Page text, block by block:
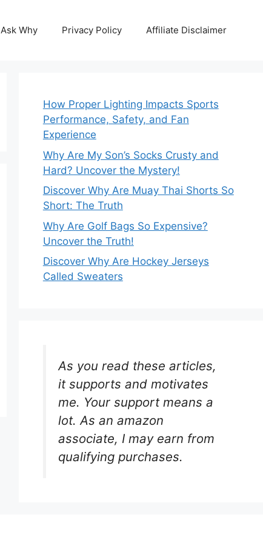
Ask Why Privacy Policy Affiliate Disclaimer
How Proper Lighting Impacts Sports
Performance, Safety, and Fan
Experience
Why Are My Son’s Socks Crusty and
Hard? Uncover the Mystery!
Discover Why Are Muay Thai Shorts So
Short: The Truth
Why Are Golf Bags So Expensive?
Uncover the Truth!
Discover Why Are Hockey Jerseys
Called Sweaters
As you read these articles,
it supports and motivates
me. Your support means a
lot. As an amazon
associate, I may earn from
qualifying purchases.